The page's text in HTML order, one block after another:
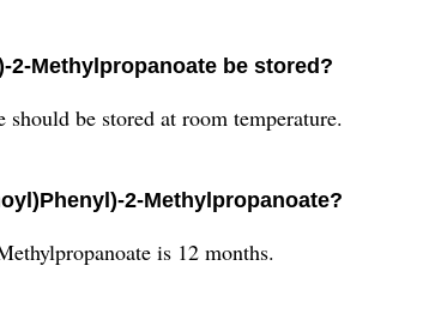
2-Methylpropanoate be stored?
be stored at room temperature.
2-Methylpropanoate?
is 12 months.